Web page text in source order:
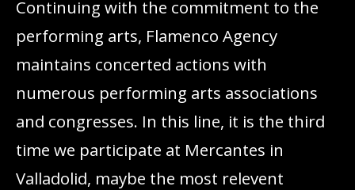
Continuing with the commitment to the
performing arts, Flamenco Agency
maintains concerted actions with
numerous performing arts associations
and congresses. In this line, it is the third
time we participate at Mercantes in
Valladolid, maybe the most relevent